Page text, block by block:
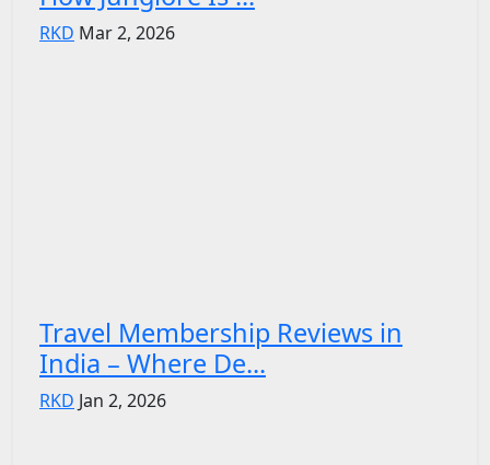
RKD Mar 2, 2026
Travel Membership Reviews in
India – Where De...
RKD Jan 2, 2026